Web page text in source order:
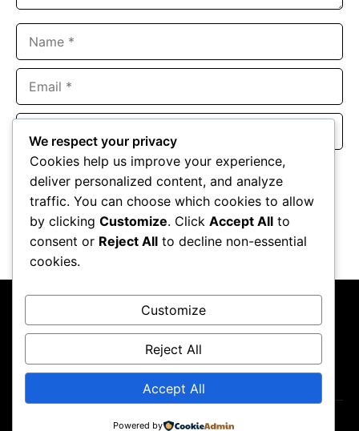
Website
Save my name, email, and website in this browser for the
next time I comment.
About UsContact UsPrivacy PolicyTerms & Conditions
Copyright ©2026 GP Newsroom.
We respect your privacy
Cookies help us improve your experience,
deliver personalized content, and analyze
traffic. You can choose which cookies to allow
by clicking Customize. Click Accept All to
consent or Reject All to decline non-essential
cookies.
Customize
Reject All
Accept All
Powered by